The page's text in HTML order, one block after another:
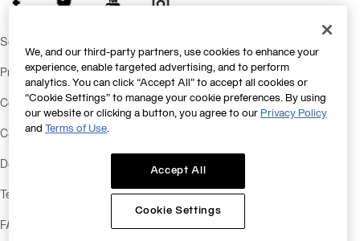
Send Feedback
Privacy Policy
Consumer Health Data Policy
California Consumer Privacy Statement
Do Not Sell or Share My Personal Information
Terms & Conditions
FAQs
We, and our third-party partners, use cookies to enhance your
experience, enable targeted advertising, and to perform
analytics. You can click “Accept All” to accept all cookies or
“Cookie Settings” to manage your cookie preferences. By using
our website or clicking a button, you agree to our Privacy Policy
and
Terms of Use.
Accept All
Cookie Settings